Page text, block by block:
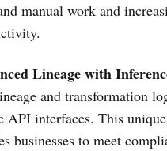
manual work and
Lineage with
and transformation
API interfaces. This
businesses to meet